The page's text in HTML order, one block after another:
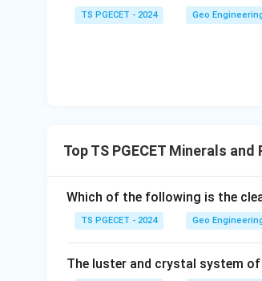
TS PGECET - 2024 Geo
Top TS PGECET Minerals
Which of the following is the
TS PGECET - 2024 Geo
The luster and crystal system